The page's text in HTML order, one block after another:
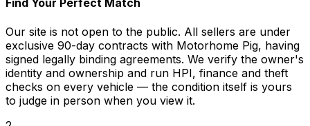
Find Your Perfect Match
Our site is not open to the public. All sellers are under
exclusive 90-day contracts with Motorhome Pig, having
signed legally binding agreements. We verify the owner's
identity and ownership and run HPI, finance and theft
checks on every vehicle — the condition itself is yours
to judge in person when you view it.